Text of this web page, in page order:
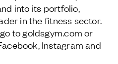
into its portfolio,
in the fitness sector.
to goldsgym.com or
Instagram and